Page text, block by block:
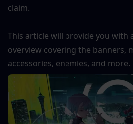
claim.
This article will provide you with
overview covering the banners,
accessories, enemies, and more.